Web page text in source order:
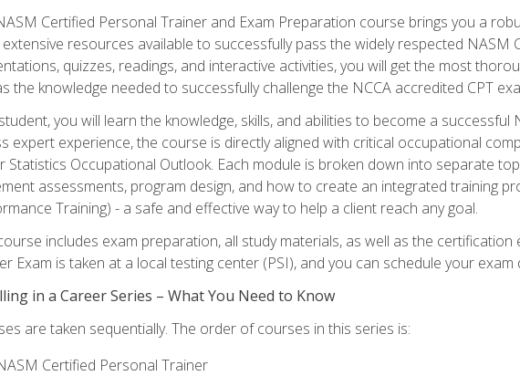
Certified Personal Trainer and Exam Preparation course brings you a
resources available to successfully pass the widely respected NASM
quizzes, readings, and interactive activities, you will get the most
the knowledge needed to successfully challenge the NCCA accredited CPT
you will learn the knowledge, skills, and abilities to become a
expert experience, the course is directly aligned with critical occupational
Statistics Occupational Outlook. Each module is broken down into separate
assessments, program design, and how to create an integrated training
Training) - a safe and effective way to help a client reach any goal.
includes exam preparation, all study materials, as well as the
Exam is taken at a local testing center (PSI), and you can schedule your
in a Career Series – What You Need to Know
are taken sequentially. The order of courses in this series is:
Certified Personal Trainer